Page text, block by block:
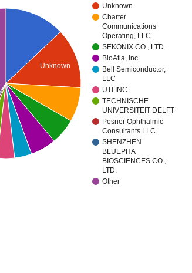
Unknown
Charter
Communications
Operating, LLC
SEKONIX CO., LTD.
BioAtla, Inc.
Bell Semiconductor,
LLC
UTI INC.
TECHNISCHE
UNIVERSITEIT DELFT
Posner Ophthalmic
Consultants LLC
SHENZHEN
BLUEPHA
BIOSCIENCES CO.,
LTD.
Other
Unknown